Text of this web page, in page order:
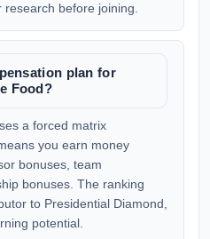
before joining.
plan for
Food?
a forced matrix
you earn money
bonuses, team
bonuses. The ranking
to Presidential Diamond,
potential.